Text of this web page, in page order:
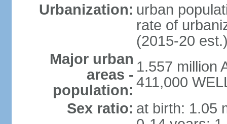
Urbanization: urban
rate of
(2015-20
Major urban
areas -
population:
1.557 million
411,000
Sex ratio: at birth: 1.05